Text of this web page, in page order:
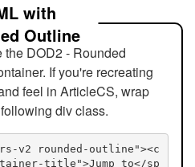
with
Outline
the DOD2 - Rounded
If you're recreating
feel in ArticleCS, wrap
div class.
v2 rounded-outline"><c
title">Jump to</sp